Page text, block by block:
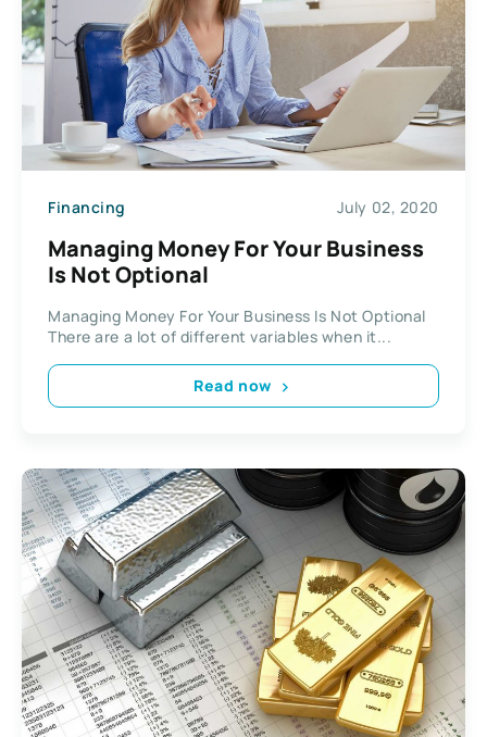
Financing July 02, 2020
Managing Money For Your Business
Is Not Optional
Managing Money For Your Business Is Not Optional
There are a lot of different variables when it...
Read now